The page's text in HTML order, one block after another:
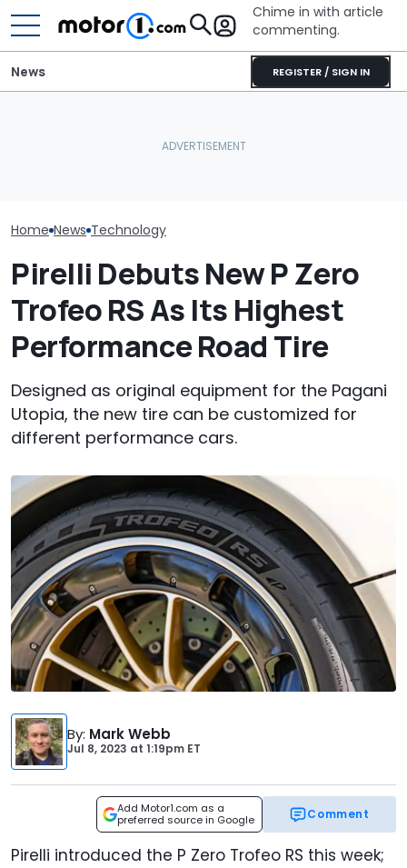
Chime in with article
commenting.
REGISTER / SIGN IN
News
Home News Technology
Pirelli Debuts New P Zero
Trofeo RS As Its Highest
Performance Road Tire
Designed as original equipment for the Pagani
Utopia, the new tire can be customized for
different performance cars.
By: Mark Webb
Jul 8, 2023 at 1:19pm ET
Add Motor1.com as a
preferred source in Google
Comment
Pirelli introduced the P Zero Trofeo RS this week;